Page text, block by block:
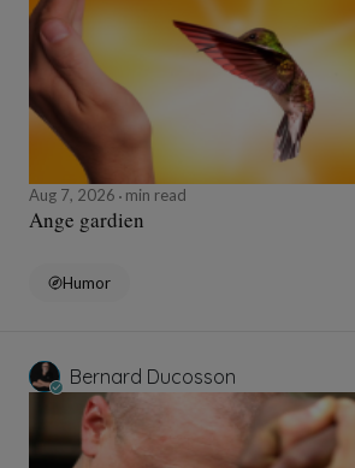
Aug 7, 2026 min read
Ange gardien
Humor
Bernard Ducosson